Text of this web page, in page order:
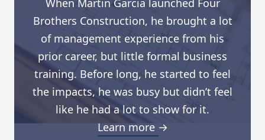
When Martin Garcia launched Four
Brothers Construction, he brought a lot
of management experience from his
prior career, but little formal business
training. Before long, he started to feel
the impacts, he was busy but didn’t feel
like he had a lot to show for it.
Learn more →